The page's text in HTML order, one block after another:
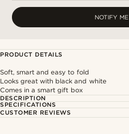
NOTIFY ME
PRODUCT DETAILS
Soft, smart and easy to fold
Looks great with black and white
Comes in a smart gift box
DESCRIPTION
SPECIFICATIONS
CUSTOMER REVIEWS